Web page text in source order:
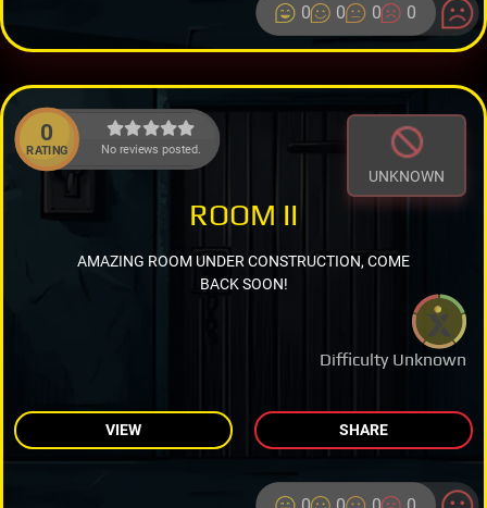
0 0 0 0
0
RATING No reviews posted.
UNKNOWN
Difficulty Unknown
ROOM II
AMAZING ROOM UNDER CONSTRUCTION, COME
BACK SOON!
VIEW SHARE